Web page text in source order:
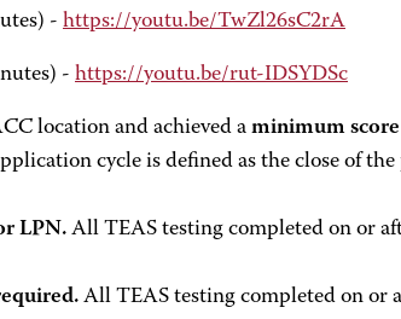
- https://youtu.be/TwZl26sC2rA
- https://youtu.be/rut-IDSYDSc
location and achieved a minimum
cycle is defined as the close of
LPN. All TEAS testing completed on or
All TEAS testing completed on or